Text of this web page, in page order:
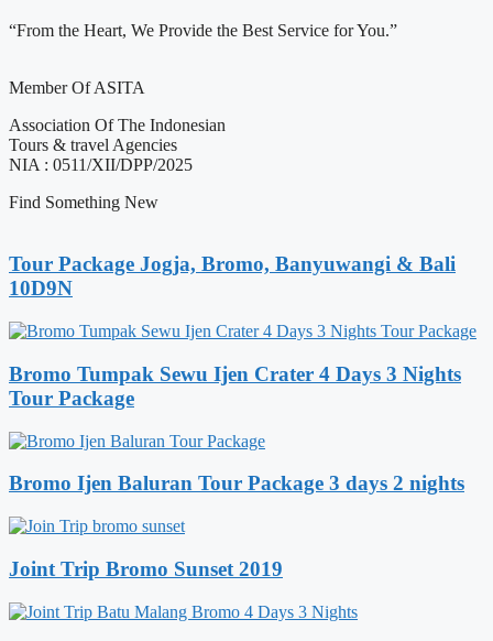
“From the Heart, We Provide the Best Service for You.”
Member Of ASITA
Association Of The Indonesian
Tours & travel Agencies
NIA : 0511/XII/DPP/2025
Find Something New
Tour Package Jogja, Bromo, Banyuwangi & Bali
10D9N
Bromo Tumpak Sewu Ijen Crater 4 Days 3 Nights
Tour Package
Bromo Ijen Baluran Tour Package 3 days 2 nights
Joint Trip Bromo Sunset 2019